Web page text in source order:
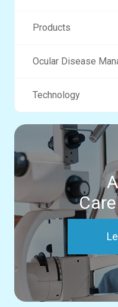
Products
Ocular Disease
Technology